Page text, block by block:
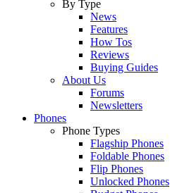
By Type
News
Features
How Tos
Reviews
Buying Guides
About Us
Forums
Newsletters
Phones
Phone Types
Flagship Phones
Foldable Phones
Flip Phones
Unlocked Phones